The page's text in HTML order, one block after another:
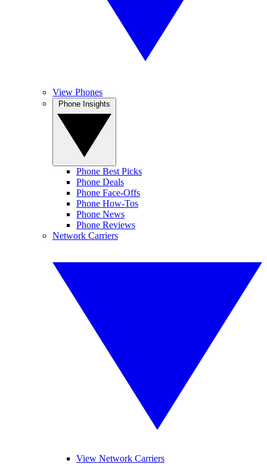
View Phones
Phone Best Picks
Phone Deals
Phone Face-Offs
Phone How-Tos
Phone News
Phone Reviews
Network Carriers
View Network Carriers